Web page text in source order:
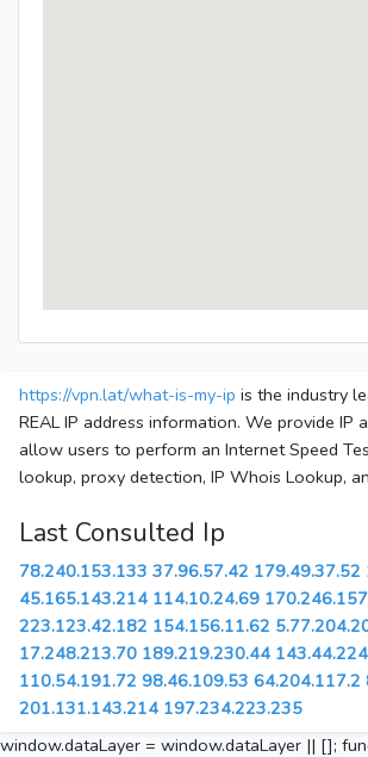
https://vpn.lat/what-is-my-ip is the industry
REAL IP address information. We provide IP
allow users to perform an Internet Speed
lookup, proxy detection, IP Whois Lookup,
Last Consulted Ip
78.240.153.133 37.96.57.42 179.49.37.52
45.165.143.214 114.10.24.69
223.123.42.182 154.156.11.62
17.248.213.70 189.219.230.44
110.54.191.72 98.46.109.53 64.204.117.2
201.131.143.214 197.234.223.235
window.dataLayer = window.dataLayer || [];